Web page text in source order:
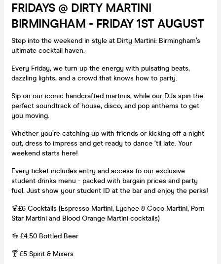
FRIDAYS @ DIRTY MARTINI
BIRMINGHAM - FRIDAY 1ST AUGUST
Step into the weekend in style at Dirty Martini: Birmingham’s
ultimate cocktail haven.
Every Friday, we turn up the energy with pulsating beats,
dazzling lights, and a crowd that knows how to party.
Sip on our iconic handcrafted martinis, while our DJs spin the
perfect soundtrack of house, disco, and pop anthems to get
you moving.
Whether you’re catching up with friends or kicking off a night
out, dress to impress and get ready to dance ‘til late. Your
weekend starts here!
Every ticket includes entry and access to our exclusive
student drinks menu - packed with bargain prices and party
fuel. Just show your student ID at the bar and enjoy the perks!
🍹£6 Cocktails (Espresso Martini, Lychee & Coco Martini, Porn
Star Martini and Blood Orange Martini cocktails)
🍻 £4.50 Bottled Beer
🍸 £5 Spirit & Mixers